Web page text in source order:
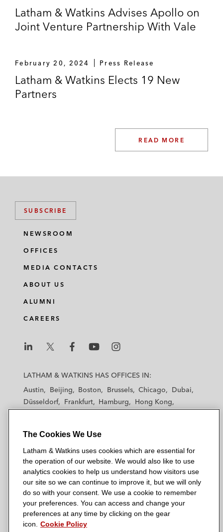
Latham & Watkins Advises Apollo on
Joint Venture Partnership With Vale
February 20, 2024 Press Release
Latham & Watkins Elects 19 New
Partners
READ MORE
SUBSCRIBE
NEWSROOM
OFFICES
MEDIA CONTACTS
ABOUT US
ALUMNI
CAREERS
a
a
&
a
k
n
s
L
a
h
a
&
a
t
k
i
n
s
T
a
h
a
&
a
t
k
i
n
s
F
a
a
&
a
t
k
i
n
s
Y
a
a
a
k
i
n
s
LATHAM & WATKINS HAS OFFICES IN:
Austin
Beijing Boston Brussels Chicago
Dubai
Düsseldorf
Frankfurt Hamburg
Hong Kong
Madrid
Manchester — GSO
New York
Orange County Paris
Riyadh
San Diego
San Francisco Seoul
Silicon Valley
Singapore
Tel Aviv Tokyo Washington, D.C.
© 2026 Latham & Watkins
The Cookies We Use
Latham & Watkins uses cookies which are essential for
the operation of our website. We would also like to use
analytics cookies to help us understand how visitors use
our site so we can continue to improve it, but we will only
do so with your consent. We use a cookie to remember
your preferences. You can access and change your
preferences at any time by clicking on the gear
icon.
Cookie Policy